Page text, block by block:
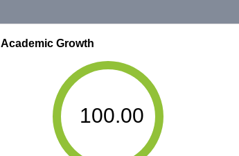
Academic Growth
100.00